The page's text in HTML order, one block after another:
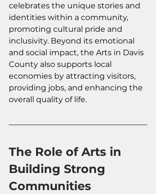
celebrates the unique stories and
identities within a community,
promoting cultural pride and
inclusivity. Beyond its emotional
and social impact, the Arts in Davis
County also supports local
economies by attracting visitors,
providing jobs, and enhancing the
overall quality of life.
The Role of Arts in
Building Strong
Communities